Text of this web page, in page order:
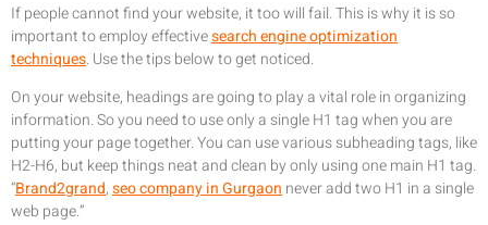
If people cannot find your website, it too will fail. This is why it is so
important to employ effectivesearch engine optimization
techniques. Use the tips below to get noticed.
On your website, headings are going to play a vital role in organizing
information. So you need to use only a single H1 tag when you are
putting your page together. You can use various subheading tags, like
H2-H6, but keep things neat and clean by only using one main H1 tag.
“Brand2grand,seo company in Gurgaon never add two H1 in a single
web page.”